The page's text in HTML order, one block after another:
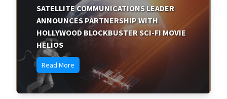
SATELLITE COMMUNICATIONS LEADER
ANNOUNCES PARTNERSHIP WITH
HOLLYWOOD BLOCKBUSTER SCI-FI MOVIE
HELIOS
Read More